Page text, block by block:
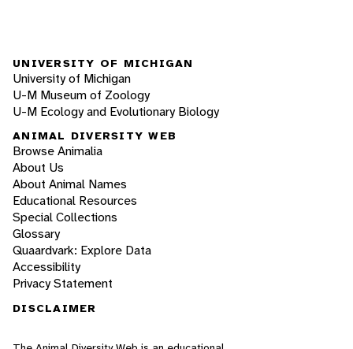
UNIVERSITY OF MICHIGAN
University of Michigan
U-M Museum of Zoology
U-M Ecology and Evolutionary Biology
ANIMAL DIVERSITY WEB
Browse Animalia
About Us
About Animal Names
Educational Resources
Special Collections
Glossary
Quaardvark: Explore Data
Accessibility
Privacy Statement
DISCLAIMER